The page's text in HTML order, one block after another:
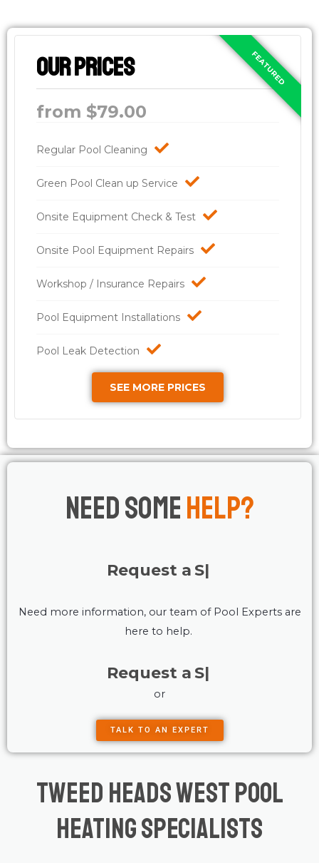
Our Prices
from $79.00
Regular Pool Cleaning
Green Pool Clean up Service
Onsite Equipment Check & Test
Onsite Pool Equipment Repairs
Workshop / Insurance Repairs
Pool Equipment Installations
Pool Leak Detection
SEE MORE PRICES
Need SomeHelp?
Request aService
Need more information, our team of Pool Experts are
here to help.
Request aService
or
TALK TO AN EXPERT
Tweed Heads West Pool
Heating Specialists